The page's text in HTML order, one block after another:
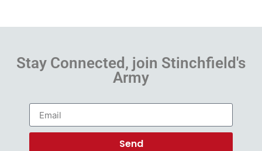
Stay Connected, join Stinchfield's
Army
Send